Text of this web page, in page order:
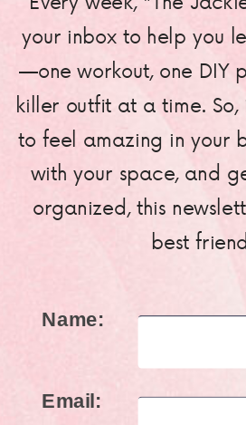
your inbox to help you
—one workout, one DIY
killer outfit at a time.
to feel amazing in your
with your space, and
organized, this
best
Name:
Email: